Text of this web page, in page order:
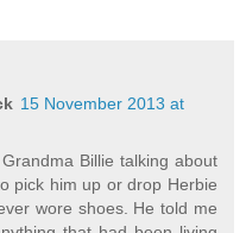
15 November 2013 at
Billie talking about
pick him up or drop Herbie
wore shoes. He told me